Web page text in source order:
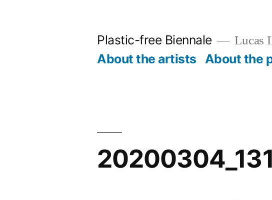
Plastic-free Biennale Lucas
About the artists About the